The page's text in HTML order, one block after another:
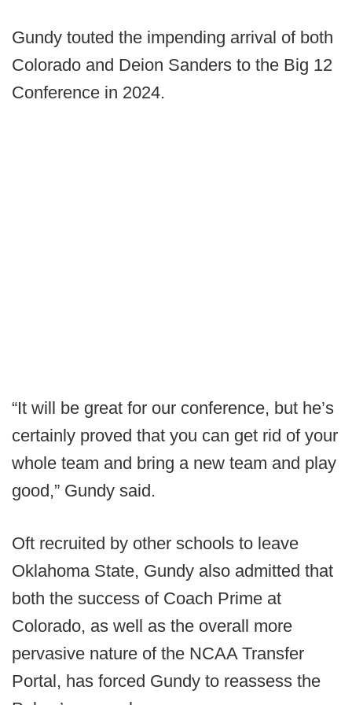
Gundy touted the impending arrival of both
Colorado and Deion Sanders to the Big 12
Conference in 2024.
“It will be great for our conference, but he’s
certainly proved that you can get rid of your
whole team and bring a new team and play
good,” Gundy said.
Oft recruited by other schools to leave
Oklahoma State, Gundy also admitted that
both the success of Coach Prime at
Colorado, as well as the overall more
pervasive nature of the NCAA Transfer
Portal, has forced Gundy to reassess the